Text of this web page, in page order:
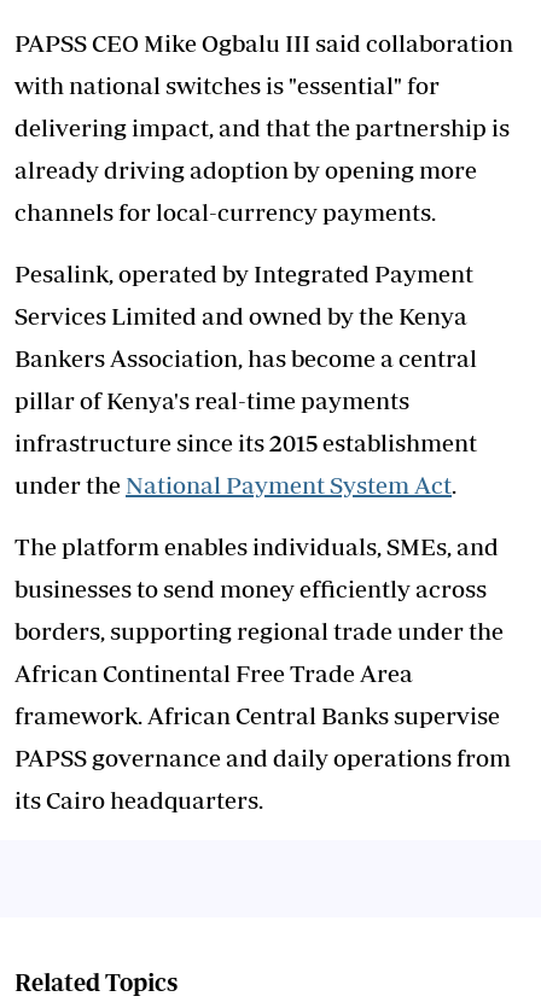
PAPSS CEO Mike Ogbalu III said collaboration
with national switches is "essential" for
delivering impact, and that the partnership is
already driving adoption by opening more
channels for local-currency payments.
Pesalink, operated by Integrated Payment
Services Limited and owned by the Kenya
Bankers Association, has become a central
pillar of Kenya's real-time payments
infrastructure since its 2015 establishment
under the National Payment System Act.
The platform enables individuals, SMEs, and
businesses to send money efficiently across
borders, supporting regional trade under the
African Continental Free Trade Area
framework. African Central Banks supervise
PAPSS governance and daily operations from
its Cairo headquarters.
Related Topics